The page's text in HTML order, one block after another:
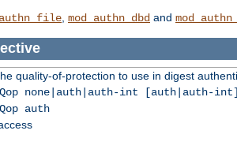
, mod_authn_dbd and
quality-of-protection to use in digest
none|auth|auth-int [auth|auth-int]
auth